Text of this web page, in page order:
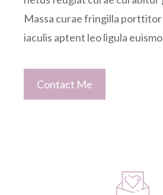
Massa curae fringilla
iaculis aptent leo ligula
Contact Me